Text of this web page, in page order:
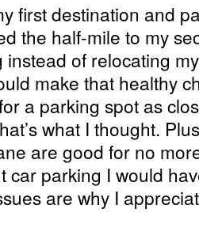
first destination and
the half-mile to my
instead of relocating
make that healthy
a parking spot as
what I thought.
are good for no
car parking I would
are why I